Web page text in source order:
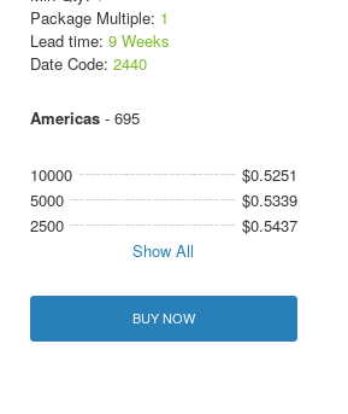
Package Multiple: 1
Lead time: 9 Weeks
Date Code: 2440
Americas- 695
10000
$0.5251
5000
$0.5339
2500
$0.5437
Show All
BUY NOW